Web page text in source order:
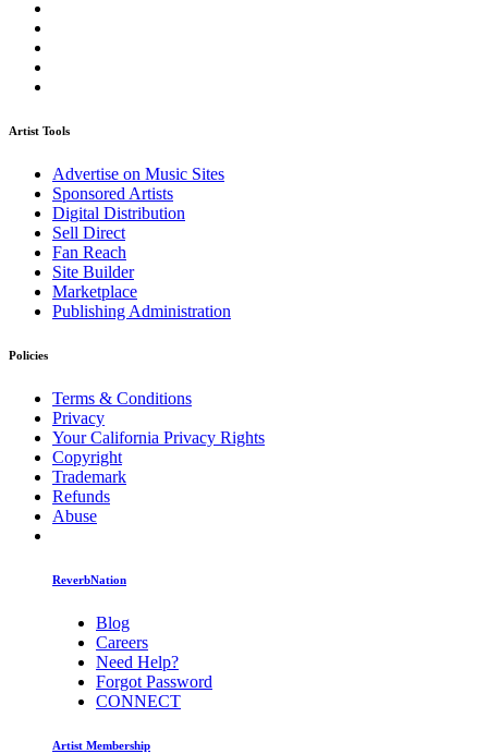
Artist Tools
Advertise on Music Sites
Sponsored Artists
Digital Distribution
Sell Direct
Fan Reach
Site Builder
Marketplace
Publishing Administration
Policies
Terms & Conditions
Privacy
Your California Privacy Rights
Copyright
Trademark
Refunds
Abuse
ReverbNation
Blog
Careers
Need Help?
Forgot Password
CONNECT
Artist Membership